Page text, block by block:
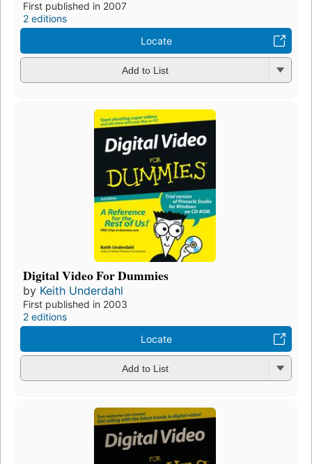
First published in 2007
2 editions
Locate
Add to List
Digital Video For Dummies
by Keith Underdahl
First published in 2003
2 editions
Locate
Add to List